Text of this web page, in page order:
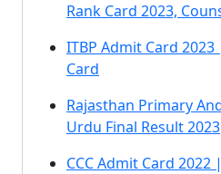
Rank Card 2023,
ITBP Admit Card 2023
Card
Rajasthan Primary
Urdu Final Result 2023
CCC Admit Card 2022